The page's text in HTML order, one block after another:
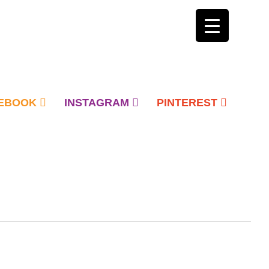
INSTAGRAM PINTEREST